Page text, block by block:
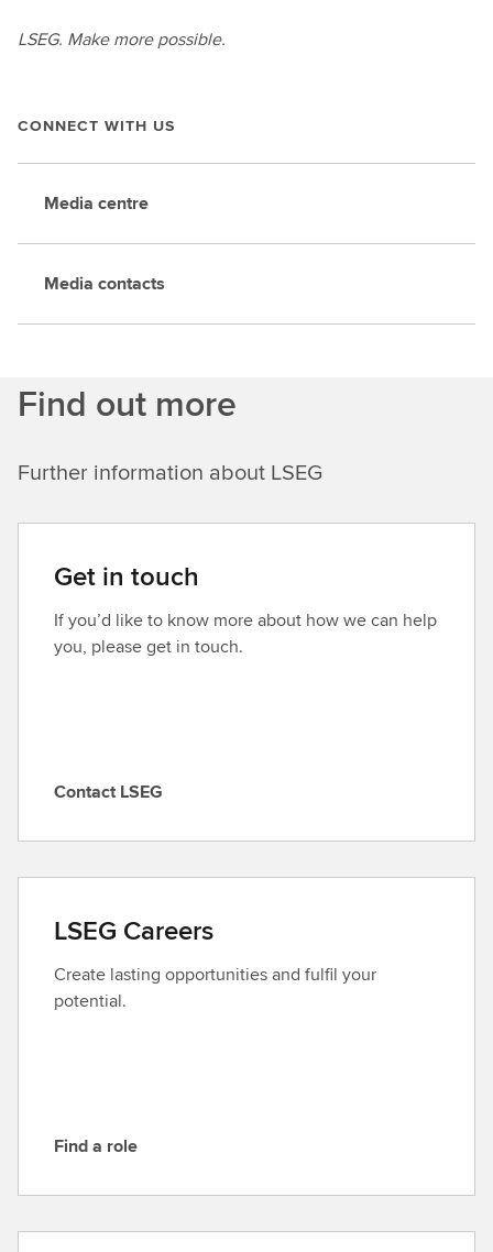
LSEG. Make more possible.
CONNECT WITH US
Media centre
Media contacts
Find out more
Further information about LSEG
Get in touch
If you’d like to know more about how we can help
you, please get in touch.
C
t
c
t
L
S
Contact LSEG
LSEG Careers
Create lasting opportunities and fulfil your
potential.
F
d
Find a role